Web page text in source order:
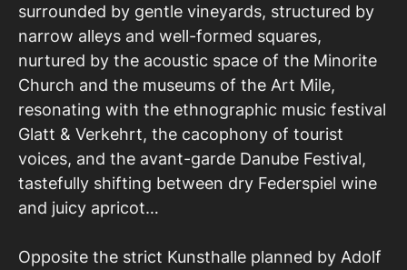
surrounded by gentle vineyards, structured by
narrow alleys and well-formed squares,
nurtured by the acoustic space of the Minorite
Church and the museums of the Art Mile,
resonating with the ethnographic music festival
Glatt & Verkehrt, the cacophony of tourist
voices, and the avant-garde Danube Festival,
tastefully shifting between dry Federspiel wine
and juicy apricot…
Opposite the strict Kunsthalle planned by Adolf